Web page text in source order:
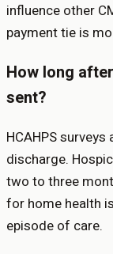
influence other
payment tie is
How long
sent?
HCAHPS
discharge.
two to three
for home health
episode of care.